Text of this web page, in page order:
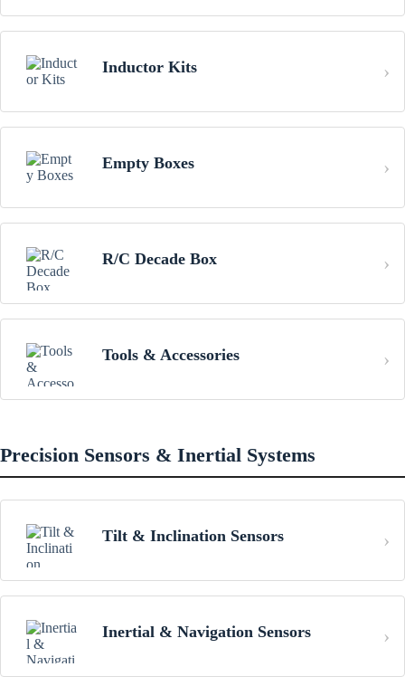
Inductor Kits
Empty Boxes
R/C Decade Box
Tools & Accessories
Precision Sensors & Inertial Systems
Tilt & Inclination Sensors
Inertial & Navigation Sensors